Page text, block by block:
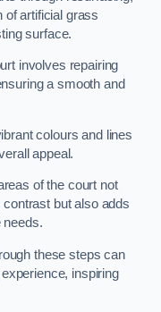
of artificial grass
surface.
involves repairing
a smooth and
colours and lines
appeal.
of the court not
but also adds
needs.
these steps can
inspiring